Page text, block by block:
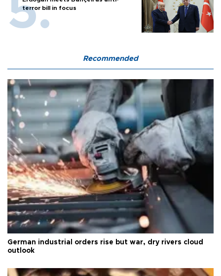
terror bill in focus
Recommended
German industrial orders rise but war, dry rivers cloud
outlook